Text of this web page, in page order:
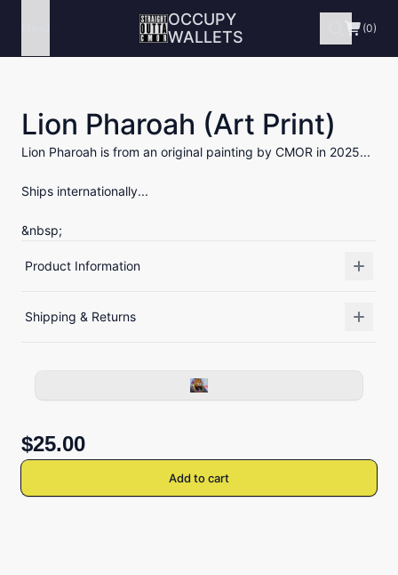
OCCUPY
WALLETS
(0)
Lion Pharoah (Art Print)
Lion Pharoah is from an original painting by CMOR in 2025...
Ships internationally...
&nbsp;
Product Information
Shipping & Returns
$25.00
Add to cart